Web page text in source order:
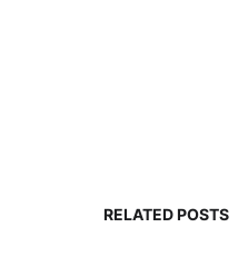
RELATED POSTS